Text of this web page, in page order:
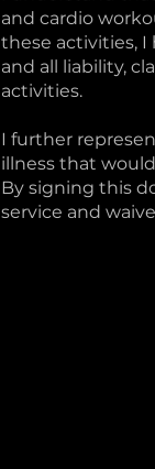
and cardio
these activities, I
and all liability,
activities.
I further
illness that
By signing this
service and